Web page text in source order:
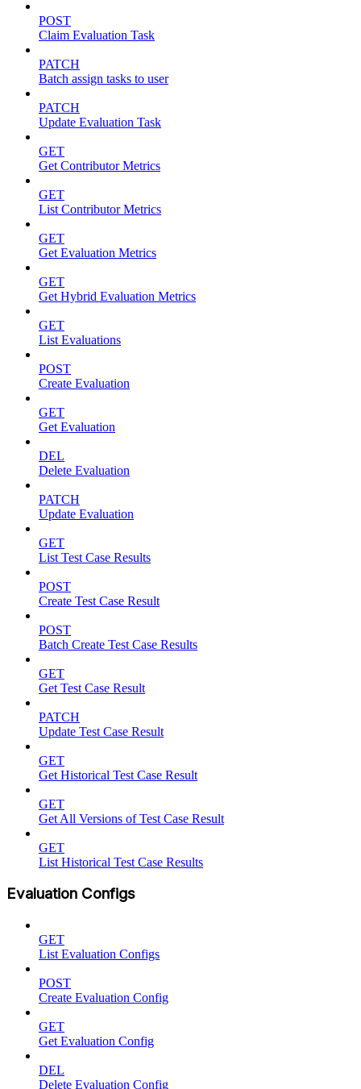
POST
Claim Evaluation Task
PATCH
Batch assign tasks to user
PATCH
Update Evaluation Task
GET
Get Contributor Metrics
GET
List Contributor Metrics
GET
Get Evaluation Metrics
GET
Get Hybrid Evaluation Metrics
GET
List Evaluations
POST
Create Evaluation
GET
Get Evaluation
DEL
Delete Evaluation
PATCH
Update Evaluation
GET
List Test Case Results
POST
Create Test Case Result
POST
Batch Create Test Case Results
GET
Get Test Case Result
PATCH
Update Test Case Result
GET
Get Historical Test Case Result
GET
Get All Versions of Test Case Result
GET
List Historical Test Case Results
Evaluation Configs
GET
List Evaluation Configs
POST
Create Evaluation Config
GET
Get Evaluation Config
DEL
Delete Evaluation Config